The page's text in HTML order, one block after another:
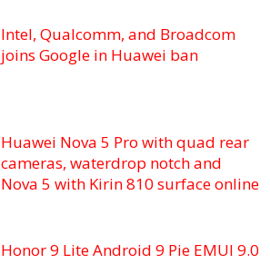
Intel, Qualcomm, and Broadcom
joins Google in Huawei ban
Huawei Nova 5 Pro with quad rear
cameras, waterdrop notch and
Nova 5 with Kirin 810 surface online
Honor 9 Lite Android 9 Pie EMUI 9.0